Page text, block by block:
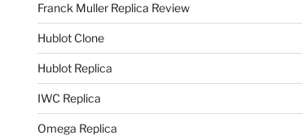
Franck Muller Replica Review
Hublot Clone
Hublot Replica
IWC Replica
Omega Replica